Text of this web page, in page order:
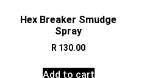
Hex Breaker Smudge
Spray
R 130.00
Add to cart